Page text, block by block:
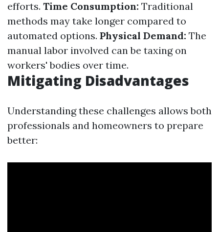
efforts. Time Consumption: Traditional
methods may take longer compared to
automated options. Physical Demand: The
manual labor involved can be taxing on
workers' bodies over time.
Mitigating Disadvantages
Understanding these challenges allows both
professionals and homeowners to prepare
better: